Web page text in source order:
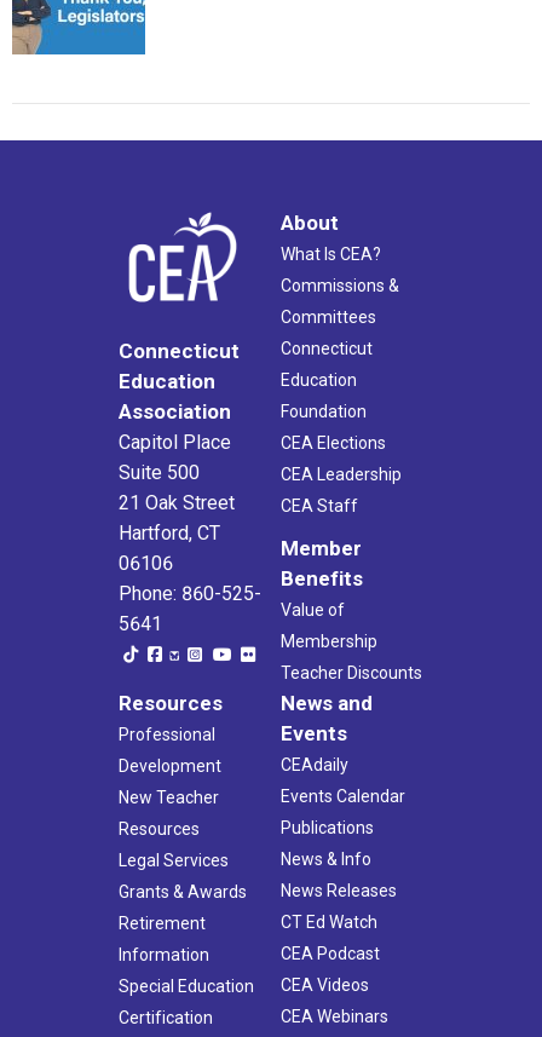
Connecticut
Education
Association
Capitol Place
Suite 500
21 Oak Street
Hartford, CT
06106
Phone: 860-525-
5641
About
What Is CEA?
Commissions &
Committees
Connecticut
Education
Foundation
CEA Elections
CEA Leadership
CEA Staff
Member
Benefits
Value of
Membership
Teacher Discounts
Resources
Professional
Development
New Teacher
Resources
Legal Services
Grants & Awards
Retirement
Information
Special Education
Certification
News and
Events
CEAdaily
Events Calendar
Publications
News & Info
News Releases
CT Ed Watch
CEA Podcast
CEA Videos
CEA Webinars